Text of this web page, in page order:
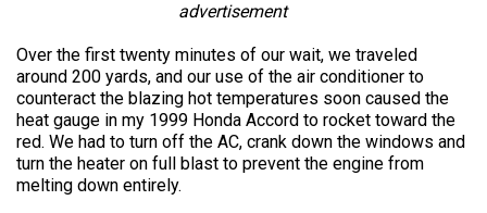
advertisement
Over the first twenty minutes of our wait, we traveled
around 200 yards, and our use of the air conditioner to
counteract the blazing hot temperatures soon caused the
heat gauge in my 1999 Honda Accord to rocket toward the
red. We had to turn off the AC, crank down the windows and
turn the heater on full blast to prevent the engine from
melting down entirely.